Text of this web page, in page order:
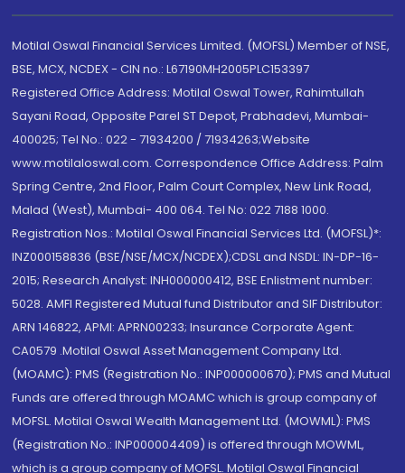
Motilal Oswal Financial Services Limited. (MOFSL) Member of NSE,
BSE, MCX, NCDEX - CIN no.: L67190MH2005PLC153397
Registered Office Address: Motilal Oswal Tower, Rahimtullah
Sayani Road, Opposite Parel ST Depot, Prabhadevi, Mumbai-
400025; Tel No.: 022 - 71934200 / 71934263;Website
www.motilaloswal.com. Correspondence Office Address: Palm
Spring Centre, 2nd Floor, Palm Court Complex, New Link Road,
Malad (West), Mumbai- 400 064. Tel No: 022 7188 1000.
Registration Nos.: Motilal Oswal Financial Services Ltd. (MOFSL)*:
INZ000158836 (BSE/NSE/MCX/NCDEX);CDSL and NSDL: IN-DP-16-
2015; Research Analyst: INH000000412, BSE Enlistment number:
5028. AMFI Registered Mutual fund Distributor and SIF Distributor:
ARN 146822, APMI: APRN00233; Insurance Corporate Agent:
CA0579 .Motilal Oswal Asset Management Company Ltd.
(MOAMC): PMS (Registration No.: INP000000670); PMS and Mutual
Funds are offered through MOAMC which is group company of
MOFSL. Motilal Oswal Wealth Management Ltd. (MOWML): PMS
(Registration No.: INP000004409) is offered through MOWML,
which is a group company of MOFSL. Motilal Oswal Financial